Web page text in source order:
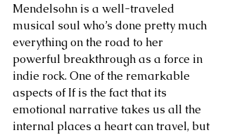
Mendelsohn is a well-traveled
musical soul who’s done pretty much
everything on the road to her
powerful breakthrough as a force in
indie rock. One of the remarkable
aspects of If is the fact that its
emotional narrative takes us all the
internal places a heart can travel, but